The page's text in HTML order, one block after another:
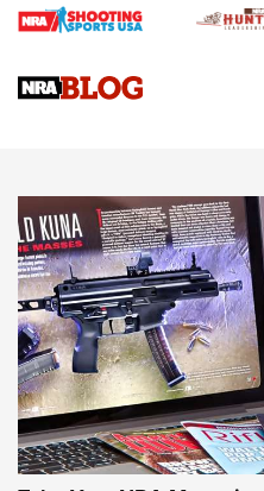
Braves Defy Hunting &
Sierra Presents 3 New Rifle
NEWS NEWS
AMERICAN RIFLEMAN